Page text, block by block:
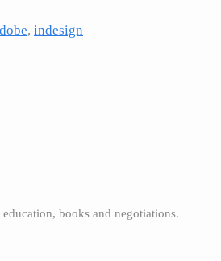
, indesign
books and negotiations.